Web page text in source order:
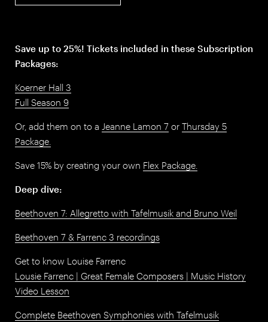
Save up to 25%! Tickets included in these Subscription
Packages:
Koerner Hall 3
Full Season 9
Or, add them on to a Jeanne Lamon 7 or Thursday 5
Package.
Save 15% by creating your own Flex Package.
Deep dive:
Beethoven 7: Allegretto with Tafelmusik and Bruno Weil
Beethoven 7 & Farrenc 3 recordings
Get to know Louise Farrenc
Lousie Farrenc | Great Female Composers | Music History
Video Lesson
Complete Beethoven Symphonies with Tafelmusik